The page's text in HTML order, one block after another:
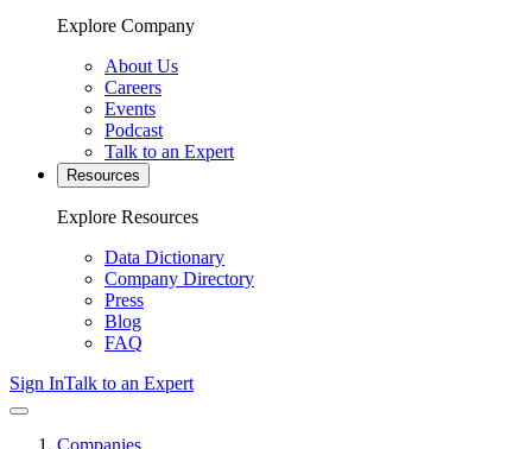
Explore Company
About Us
Careers
Events
Podcast
Talk to an Expert
Resources
Explore Resources
Data Dictionary
Company Directory
Press
Blog
FAQ
Sign InTalk to an Expert
Companies